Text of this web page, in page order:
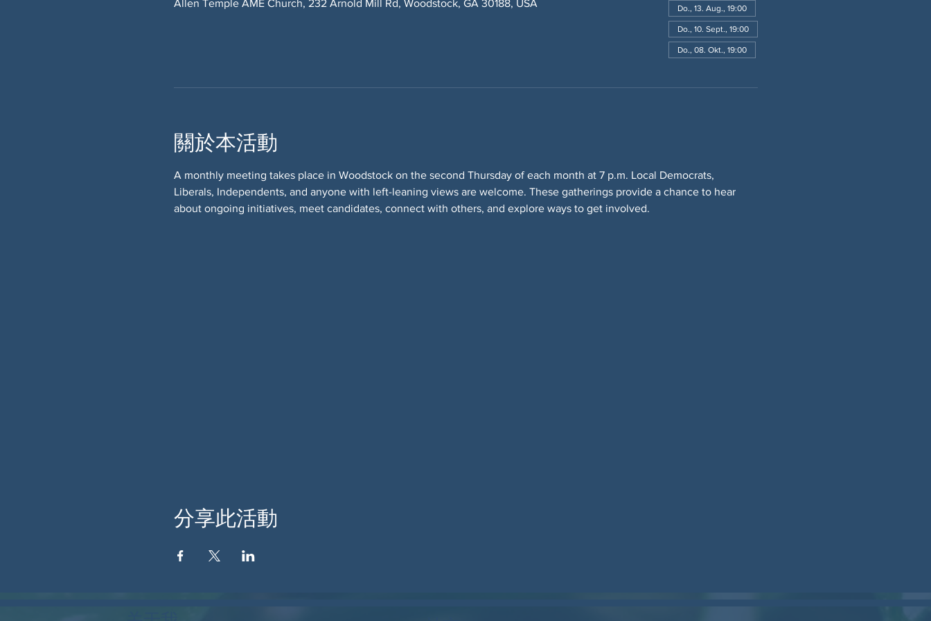
Allen Temple AME Church, 232 Arnold Mill Rd, Woodstock, GA 30188, USA Do., 13. Aug., 19:00
Do., 10. Sept., 19:00
Do., 08. Okt., 19:00
關於本活動
A monthly meeting takes place in Woodstock on the second Thursday of each month at 7 p.m. Local Democrats,
Liberals, Independents, and anyone with left-leaning views are welcome. These gatherings provide a chance to hear
about ongoing initiatives, meet candidates, connect with others, and explore ways to get involved.
分享此活動